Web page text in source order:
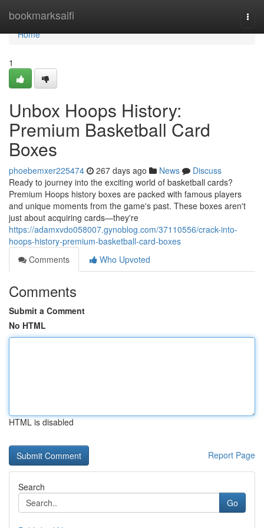
bookmarksaifi
Home
Home
1
Unbox Hoops History:
Premium Basketball Card
Boxes
phoebemxer225474 267 days ago News
Discuss
Ready to journey into the exciting world of basketball cards?
Premium Hoops history boxes are packed with famous players
and unique moments from the game's past. These boxes aren't
just about acquiring cards—they're
https://adamxvdo058007.gynoblog.com/37110556/crack-into-
hoops-history-premium-basketball-card-boxes
Comments
Who Upvoted
Comments
Submit a Comment
No HTML
HTML is disabled
Report Page
Search
Go